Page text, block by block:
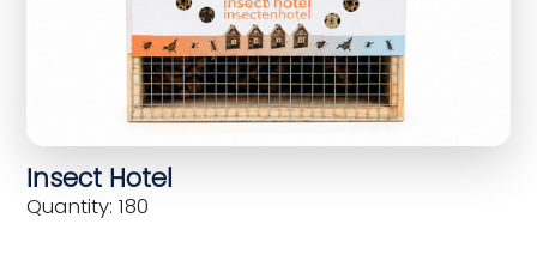
Insect Hotel
Quantity: 180